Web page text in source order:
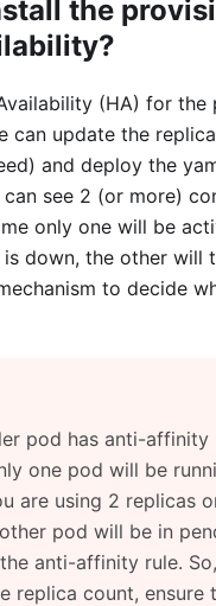
the
(HA) for the
can update the
and deploy the
see 2 (or more)
only one will be
down, the other will
to decide
pod has anti-affinity
one pod will be
are using 2 replicas
pod will be in
anti-affinity rule.
replica count, ensure